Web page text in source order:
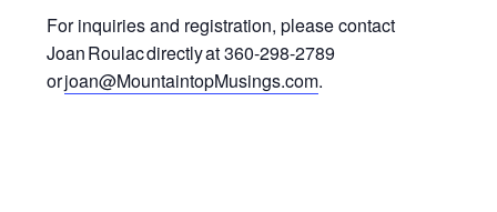
For inquiries and registration, please contact
Joan Roulac directly at 360-298-2789
orjoan@MountaintopMusings.com.